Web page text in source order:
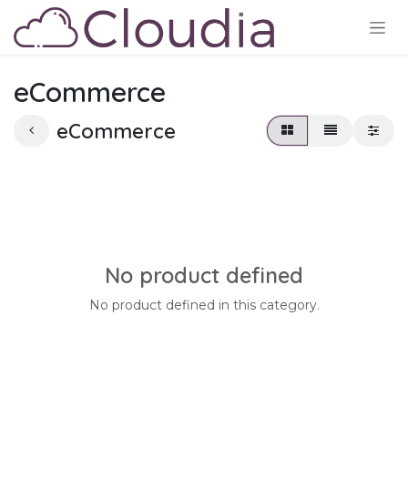
Skip to Content
eCommerce
eCommerce
No product defined
No product defined in this category.